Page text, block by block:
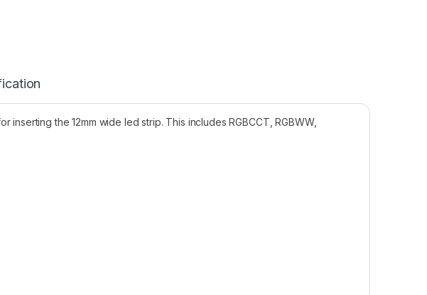
the 12mm wide led strip. This includes RGBCCT, RGBWW,